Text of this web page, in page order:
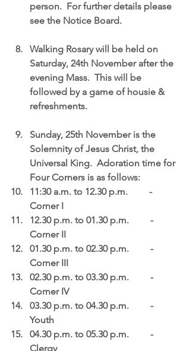
person.  For further details please
see the Notice Board.
Walking Rosary will be held on
Saturday, 24th November after the
evening Mass.  This will be
followed by a game of housie &
refreshments.
Sunday, 25th November is the
Solemnity of Jesus Christ, the
Universal King.  Adoration time for
Four Corners is as follows:
11:30 a.m. to 12.30 p.m.         -
Corner I
12.30 p.m. to 01.30 p.m.         -
Corner II
01.30 p.m. to 02.30 p.m.         -
Corner III
02.30 p.m. to 03.30 p.m.         -
Corner IV
03.30 p.m. to 04.30 p.m.         -
Youth
04.30 p.m. to 05.30 p.m.         -
Clergy